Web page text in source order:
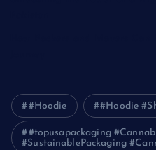
#Hoodie #Hoodie
#topusapackaging
#SustainablePackaging